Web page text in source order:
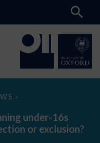
>
under-16s
or exclusion?